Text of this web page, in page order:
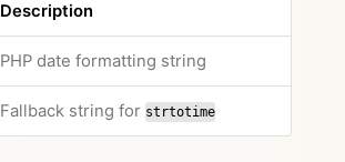
Description
PHP date formatting string
Fallback string for strtotime